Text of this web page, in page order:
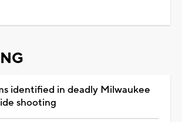
identified in deadly Milwaukee
shooting